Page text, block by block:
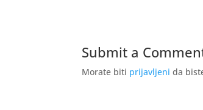
Submit a
Morate biti prijavljeni da